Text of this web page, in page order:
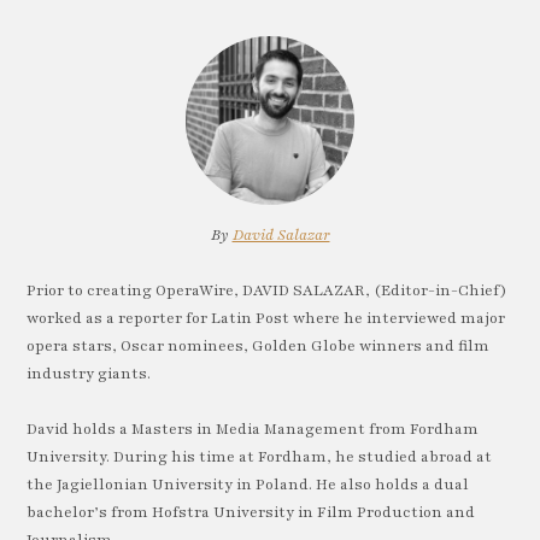
By David Salazar
Prior to creating OperaWire, DAVID SALAZAR, (Editor-in-Chief)
worked as a reporter for Latin Post where he interviewed major
opera stars, Oscar nominees, Golden Globe winners and film
industry giants.
David holds a Masters in Media Management from Fordham
University. During his time at Fordham, he studied abroad at
the Jagiellonian University in Poland. He also holds a dual
bachelor’s from Hofstra University in Film Production and